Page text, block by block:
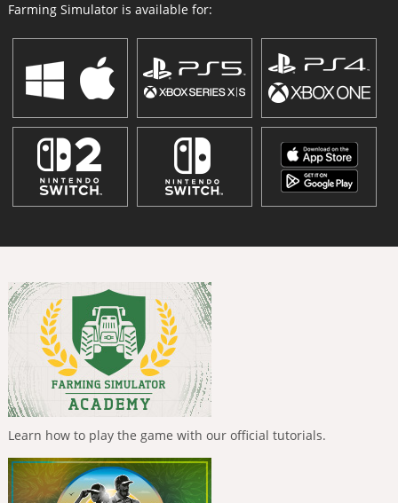
Farming Simulator is available for:
Learn how to play the game with our official tutorials.